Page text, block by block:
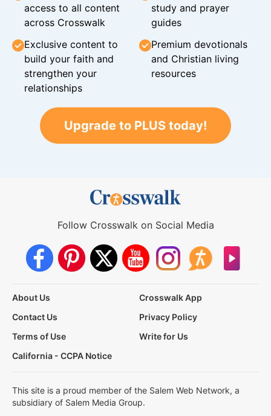
access to all content
across Crosswalk
study and prayer
guides
Exclusive content to
build your faith and
strengthen your
relationships
Premium devotionals
and Christian living
resources
Upgrade to PLUS today!
Follow Crosswalk on Social Media
About Us
Crosswalk App
Contact Us
Privacy Policy
Terms of Use
Write for Us
California - CCPA Notice
This site is a proud member of the Salem Web Network, a
subsidiary of Salem Media Group.